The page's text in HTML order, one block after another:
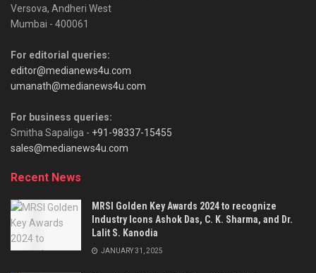
Versova, Andheri West
Mumbai - 400061
For editorial queries:
editor@medianews4u.com
umanath@medianews4u.com
For business queries:
Smitha Sapaliga - +91-98337-15455
sales@medianews4u.com
Recent News
MRSI Golden Key Awards 2024 to recognize
Industry Icons Ashok Das, C. K. Sharma, and Dr.
Lalit S. Kanodia
JANUARY 31, 2025